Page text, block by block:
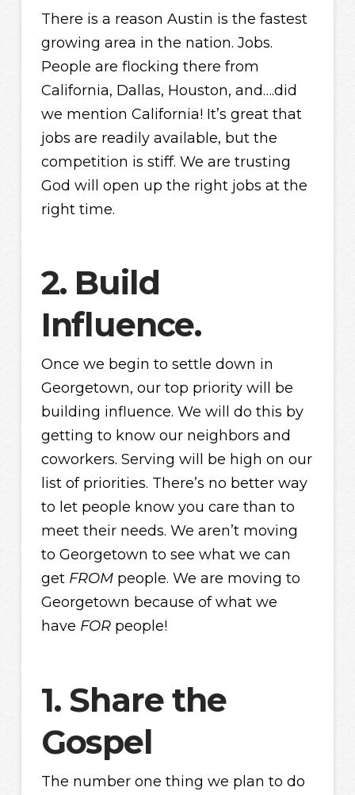
There is a reason Austin is the fastest
growing area in the nation. Jobs.
People are flocking there from
California, Dallas, Houston, and….did
we mention California! It’s great that
jobs are readily available, but the
competition is stiff. We are trusting
God will open up the right jobs at the
right time.
2. Build
Influence.
Once we begin to settle down in
Georgetown, our top priority will be
building influence. We will do this by
getting to know our neighbors and
coworkers. Serving will be high on our
list of priorities. There’s no better way
to let people know you care than to
meet their needs. We aren’t moving
to Georgetown to see what we can
get FROMpeople. We are moving to
Georgetown because of what we
have FORpeople!
1. Share the
Gospel
The number one thing we plan to do